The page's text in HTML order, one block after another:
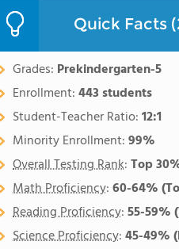
Quick Facts
Grades: Prekindergarten-5
Enrollment:443 students
Student-Teacher Ratio:12:1
Minority Enrollment:99%
Overall Testing Rank:Top
Math Proficiency:60-64%
Reading Proficiency:55-59%
Science Proficiency:45-49%